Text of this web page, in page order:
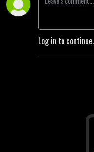
Log in to continue.